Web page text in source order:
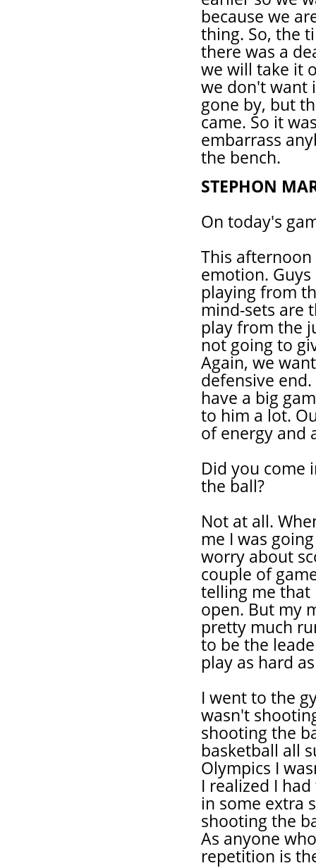
because we
thing. So, the
there was a
we will take it
we don't want
gone by, but
came. So it
embarrass
the bench.
STEPHON
On today's
This
emotion.
playing from
mind-sets are
play from the
not going to
Again, we
defensive
have a big
to him a lot.
of energy and
Did you come
the ball?
Not at all.
me I was
worry about
couple of
telling me that
open. But my
pretty much
to be the
play as hard
I went to the
wasn't
shooting the
basketball all
Olympics I
I realized I
in some extra
shooting the
As anyone
repetition is